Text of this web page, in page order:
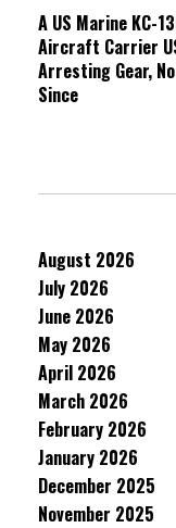
A US Marine KC-
Aircraft Carrier
Arresting Gear,
Since
August 2026
July 2026
June 2026
May 2026
April 2026
March 2026
February 2026
January 2026
December 2025
November 2025